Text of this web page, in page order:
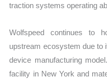
traction systems operating
Wolfspeed continues to
upstream ecosystem due to
device manufacturing
facility in New York and